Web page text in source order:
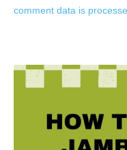
comment data is